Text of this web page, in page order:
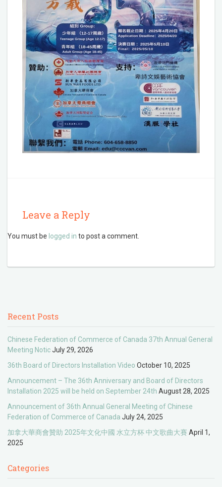
Leave a Reply
You must be logged in to post a comment.
Recent Posts
Chinese Federation of Commerce of Canada 37th Annual General
Meeting NoticJuly 29, 2026
36th Board of Directors Installation Video October 10, 2025
Announcement – The 36th Anniversary and Board of Directors
Installation 2025 will be held on September 24th August 28, 2025
Announcement of 36th Annual General Meeting of Chinese
Federation of Commerce of Canada July 24, 2025
加拿大華商會贊助 2025年文化中國 水立方杯 中文歌曲大賽 April 1,
2025
Categories